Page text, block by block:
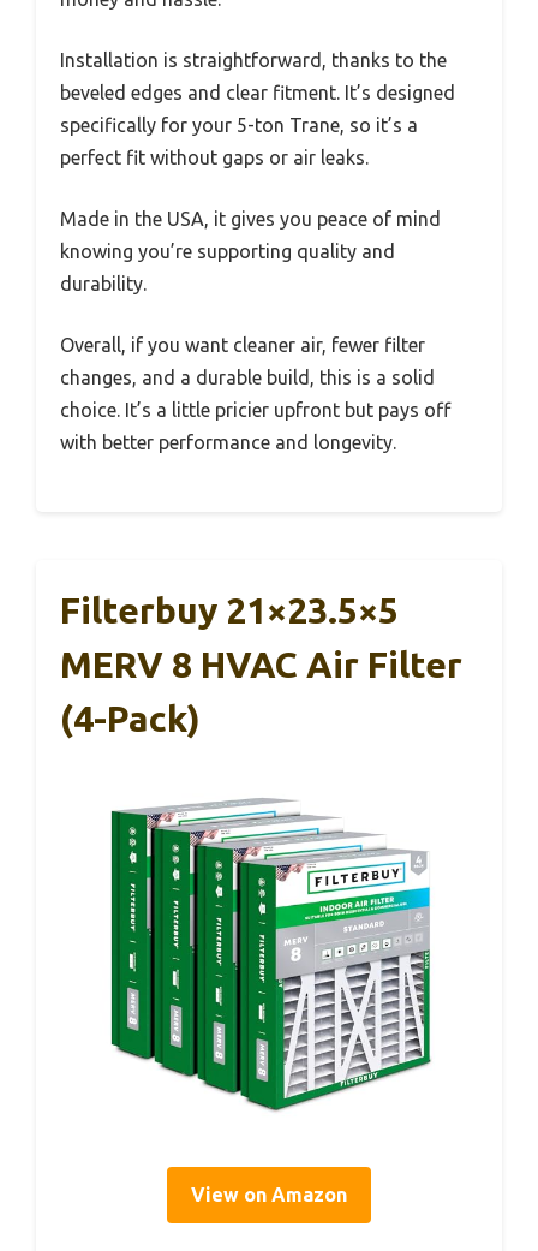
Installation is straightforward, thanks to the
beveled edges and clear fitment. It’s designed
specifically for your 5-ton Trane, so it’s a
perfect fit without gaps or air leaks.
Made in the USA, it gives you peace of mind
knowing you’re supporting quality and
durability.
Overall, if you want cleaner air, fewer filter
changes, and a durable build, this is a solid
choice. It’s a little pricier upfront but pays off
with better performance and longevity.
Filterbuy 21×23.5×5
MERV 8 HVAC Air Filter
(4-Pack)
View on Amazon